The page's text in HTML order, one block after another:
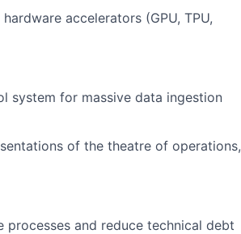
accelerators (GPU, TPU,
system for massive data ingestion
of the theatre of operations,
and reduce technical debt